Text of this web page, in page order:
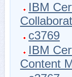
IBM
c3769
IBM
Content